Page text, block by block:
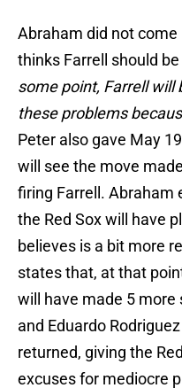
Abraham did not
thinks Farrell should
some point, Farrell will
these problems
Peter also gave May
will see the move
firing Farrell. Abraham
the Red Sox will have
believes is a bit more
states that, at that
will have made 5 more
and Eduardo
returned, giving the
excuses for mediocre